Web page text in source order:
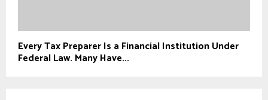
Every Tax Preparer Is a Financial Institution Under
Federal Law. Many Have...